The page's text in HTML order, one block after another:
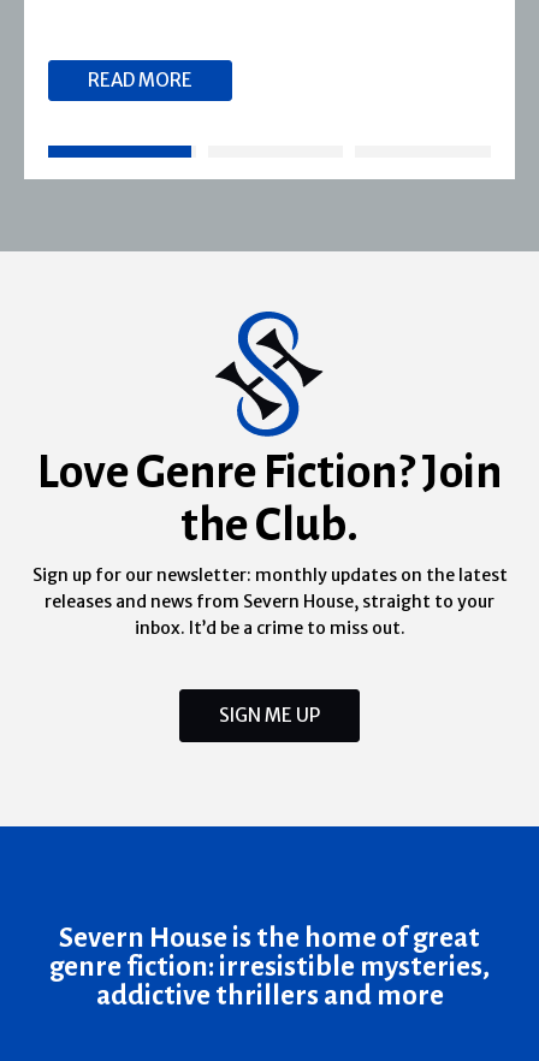
Love Genre Fiction? Join
the Club.
Sign up for our newsletter: monthly updates on the latest
releases and news from Severn House, straight to your
inbox. It’d be a crime to miss out.
SIGN ME UP
Severn House is the home of great
genre fiction: irresistible mysteries,
addictive thrillers and more